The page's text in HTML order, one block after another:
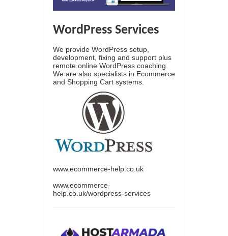
WordPress Services
We provide WordPress setup,
development, fixing and support plus
remote online WordPress coaching.
We are also specialists in Ecommerce
and Shopping Cart systems.
www.ecommerce-help.co.uk
www.ecommerce-
help.co.uk/wordpress-services